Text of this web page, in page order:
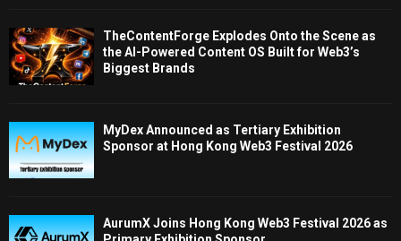
TheContentForge Explodes Onto the Scene as
the AI-Powered Content OS Built for Web3’s
Biggest Brands
MyDex Announced as Tertiary Exhibition
Sponsor at Hong Kong Web3 Festival 2026
AurumX Joins Hong Kong Web3 Festival 2026 as